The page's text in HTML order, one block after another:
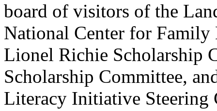
board of visitors of the
National Center for Family
Lionel Richie Scholarship
Scholarship Committee,
Literacy Initiative Steering